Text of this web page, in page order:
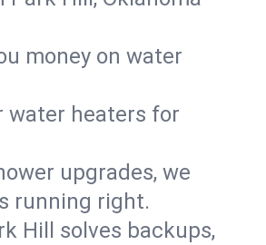
money on water
water heaters for
upgrades, we
running right.
Hill solves backups,